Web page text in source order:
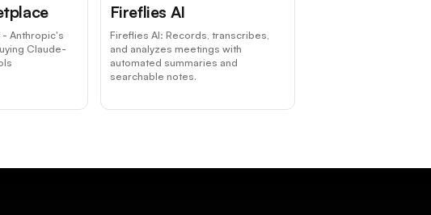
Anthropic's
Claude-
Fireflies AI
Fireflies AI: Records, transcribes,
and analyzes meetings with
automated summaries and
searchable notes.